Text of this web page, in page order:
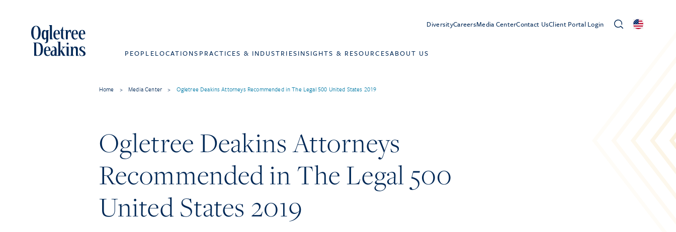
DiversityCareersMedia CenterContact UsClient Portal Login
PEOPLELOCATIONS PRACTICES & INDUSTRIESINSIGHTS & RESOURCESABOUT US
Home > Media Center > Ogletree Deakins Attorneys Recommended in The Legal 500 United States 2019
Ogletree Deakins Attorneys
Recommended in The Legal 500
United States 2019